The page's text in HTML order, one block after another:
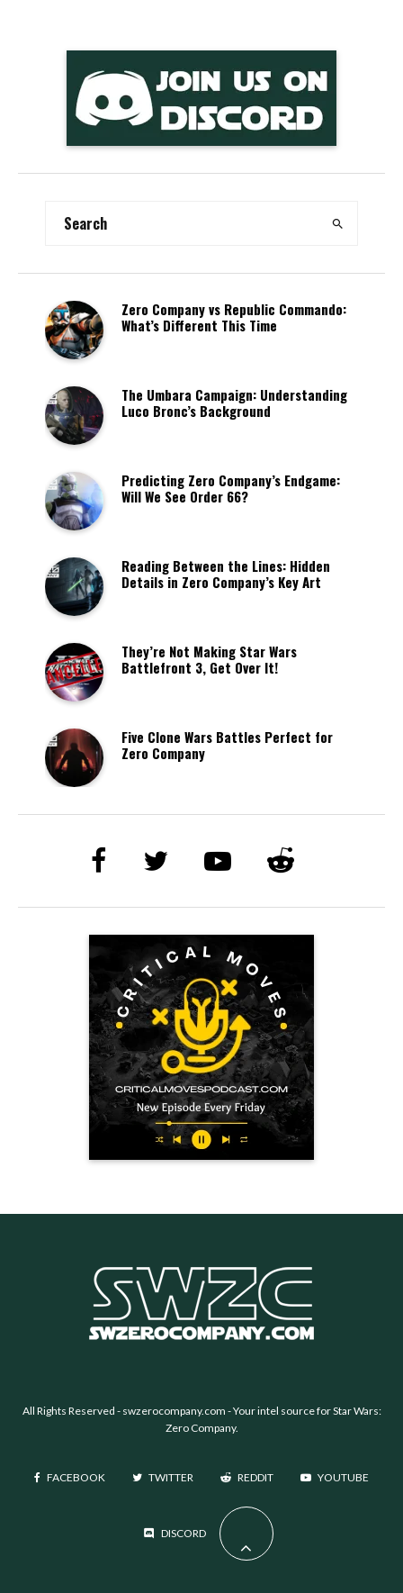
Zero Company vs Republic Commando:
What’s Different This Time
The Umbara Campaign: Understanding
Luco Bronc’s Background
Predicting Zero Company’s Endgame:
Will We See Order 66?
Reading Between the Lines: Hidden
Details in Zero Company’s Key Art
They’re Not Making Star Wars
Battlefront 3, Get Over It!
Five Clone Wars Battles Perfect for
Zero Company
All Rights Reserved - swzerocompany.com - Your intel source for Star Wars:
Zero Company.
FACEBOOK TWITTER REDDIT YOUTUBE
DISCORD